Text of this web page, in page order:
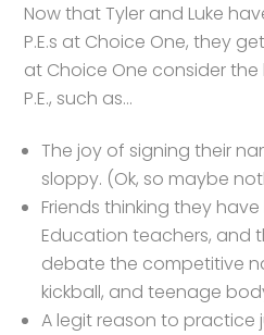
Now that Tyler and Luke
P.E.s at Choice One, they
at Choice One consider
P.E., such as…
The joy of signing their
sloppy. (Ok, so maybe
Friends thinking they
Education teachers, and
debate the competitive
kickball, and teenage
A legit reason to practice